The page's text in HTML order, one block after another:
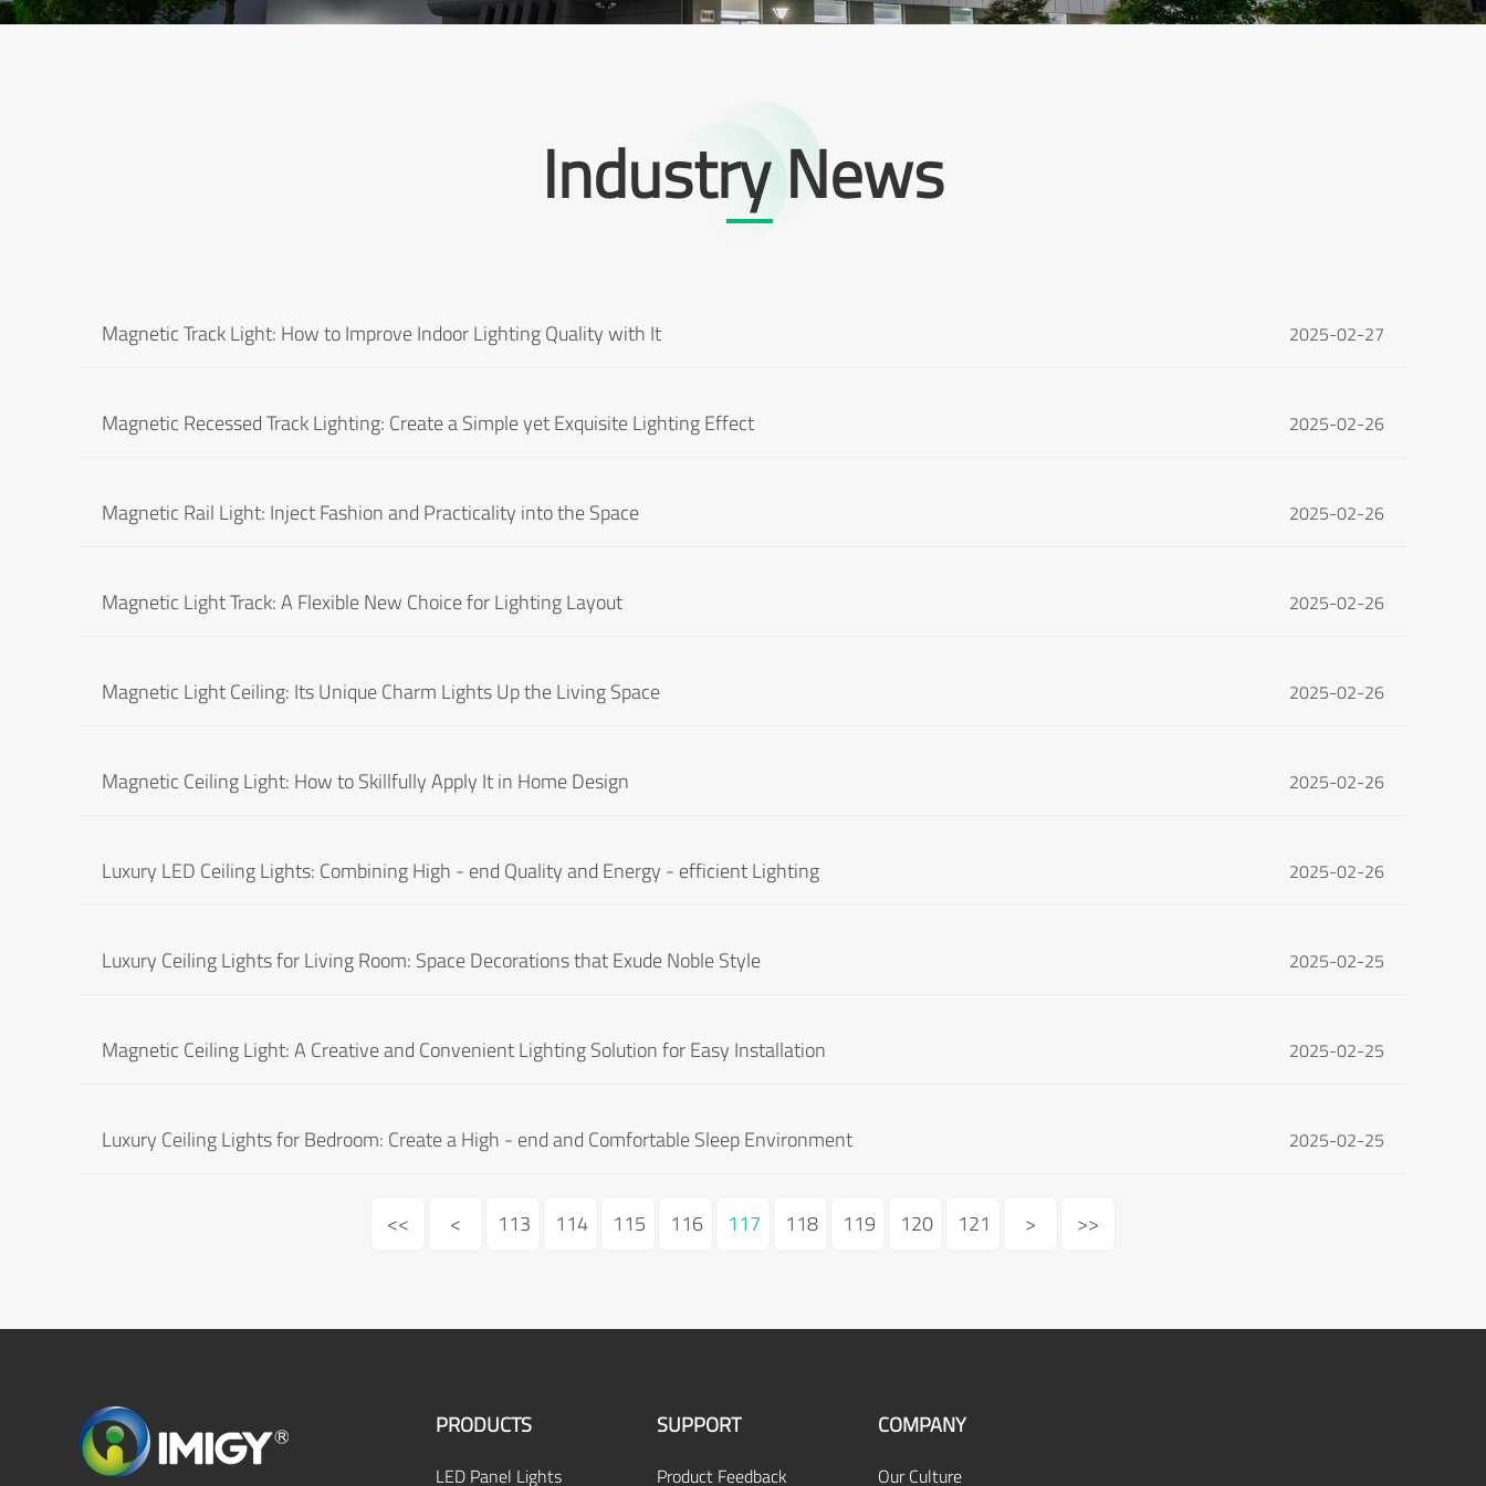
Industry News
Magnetic Track Light: How to Improve Indoor Lighting Quality with It 2025-02-27
Magnetic Recessed Track Lighting: Create a Simple yet Exquisite Lighting Effect 2025-02-26
Magnetic Rail Light: Inject Fashion and Practicality into the Space 2025-02-26
Magnetic Light Track: A Flexible New Choice for Lighting Layout 2025-02-26
Magnetic Light Ceiling: Its Unique Charm Lights Up the Living Space 2025-02-26
Magnetic Ceiling Light: How to Skillfully Apply It in Home Design 2025-02-26
Luxury LED Ceiling Lights: Combining High - end Quality and Energy - efficient Lighting 2025-02-26
Luxury Ceiling Lights for Living Room: Space Decorations that Exude Noble Style 2025-02-25
Magnetic Ceiling Light: A Creative and Convenient Lighting Solution for Easy Installation 2025-02-25
Luxury Ceiling Lights for Bedroom: Create a High - end and Comfortable Sleep Environment 2025-02-25
<< < 113 114 115 116 117 118 119 120 121 > >>
PRODUCTS
LED Panel Lights
SUPPORT
Product Feedback
COMPANY
Our Culture